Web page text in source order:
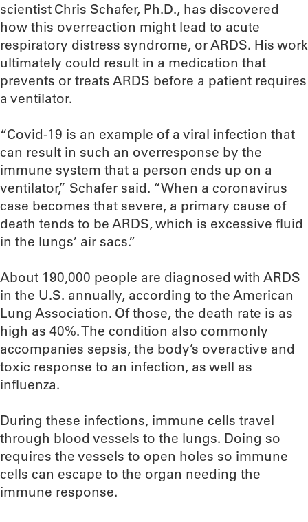
scientist Chris Schafer, Ph.D., has discovered
how this overreaction might lead to acute
respiratory distress syndrome, or ARDS. His work
ultimately could result in a medication that
prevents or treats ARDS before a patient requires
a ventilator.
“Covid-19 is an example of a viral infection that
can result in such an overresponse by the
immune system that a person ends up on a
ventilator,” Schafer said. “When a coronavirus
case becomes that severe, a primary cause of
death tends to be ARDS, which is excessive fluid
in the lungs’ air sacs.”
About 190,000 people are diagnosed with ARDS
in the U.S. annually, according to the American
Lung Association. Of those, the death rate is as
high as 40%. The condition also commonly
accompanies sepsis, the body’s overactive and
toxic response to an infection, as well as
influenza.
During these infections, immune cells travel
through blood vessels to the lungs. Doing so
requires the vessels to open holes so immune
cells can escape to the organ needing the
immune response.